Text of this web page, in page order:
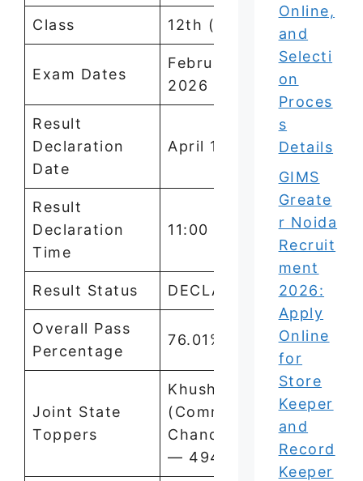
Class 12th (Class 12)
Exam Dates
February 7 to March 3,
2026
Result
Declaration
Date
April 15, 2026
Result
Declaration
Time
11:00 AM
Result Status DECLARED
Overall Pass
Percentage
76.01%
Joint State
Toppers
Khushi Rai
(Commerce) and
Chandni Vishwakarma
— 494/500
Online,
and
Selecti
on
Proces
s
Details
GIMS
Greate
r Noida
Recruit
ment
2026:
Apply
Online
for
Store
Keeper
and
Record
Keeper